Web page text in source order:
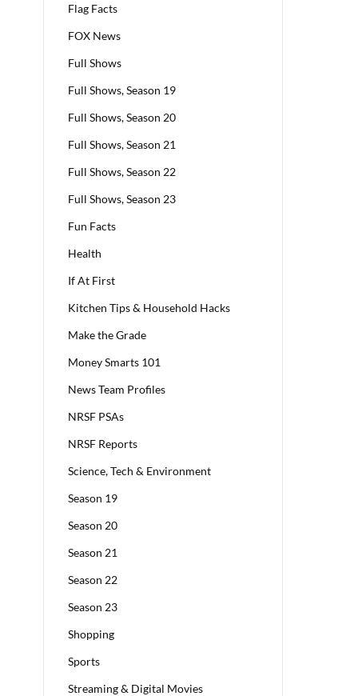
Flag Facts
FOX News
Full Shows
Full Shows, Season 19
Full Shows, Season 20
Full Shows, Season 21
Full Shows, Season 22
Full Shows, Season 23
Fun Facts
Health
If At First
Kitchen Tips & Household Hacks
Make the Grade
Money Smarts 101
News Team Profiles
NRSF PSAs
NRSF Reports
Science, Tech & Environment
Season 19
Season 20
Season 21
Season 22
Season 23
Shopping
Sports
Streaming & Digital Movies